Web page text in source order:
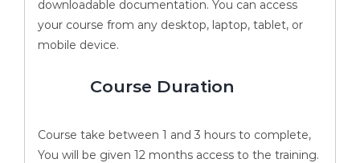
downloadable documentation. You can access
your course from any desktop, laptop, tablet, or
mobile device.
Course Duration
Course take between 1 and 3 hours to complete,
You will be given 12 months access to the training.